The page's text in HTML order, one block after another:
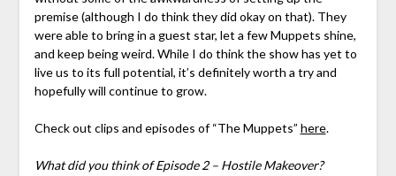
premise (although I do think they did okay on that). They
were able to bring in a guest star, let a few Muppets shine,
and keep being weird. While I do think the show has yet to
live us to its full potential, it’s definitely worth a try and
hopefully will continue to grow.
Check out clips and episodes of “The Muppets” here.
What did you think of Episode 2 – Hostile Makeover?